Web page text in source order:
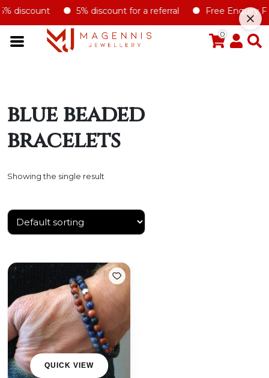
discount 5% discount for a referral Free Enquiry
0
blue beaded
bracelets
Showing the single result
QUICK VIEW